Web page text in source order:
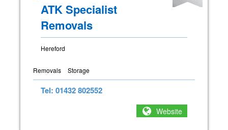
ATK Specialist
Removals
Hereford
Removals Storage
Tel: 01432 802552
Website